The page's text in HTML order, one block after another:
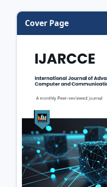
Cover Page